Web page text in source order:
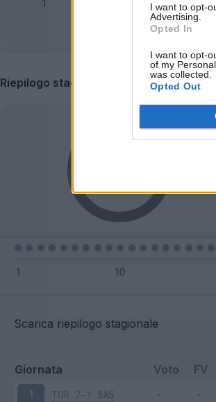
I want to opt-
Advertising.
Opted In
I want to opt-
of my
was collected.
Opted Out
Classic
Riepilogo stagione
Scarica riepilogo stagionale
Giornata Voto FV
1 TOR 2-1 SAS